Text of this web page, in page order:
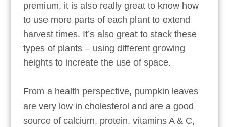
premium, it is also really great to know how
to use more parts of each plant to extend
harvest times. It’s also great to stack these
types of plants – using different growing
heights to increate the use of space.
From a health perspective, pumpkin leaves
are very low in cholesterol and are a good
source of calcium, protein, vitamins A & C,